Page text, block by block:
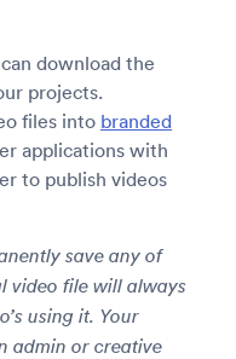
download the
projects.
files into branded
applications with
to publish videos
save any of
video file will always
using it. Your
admin or creative